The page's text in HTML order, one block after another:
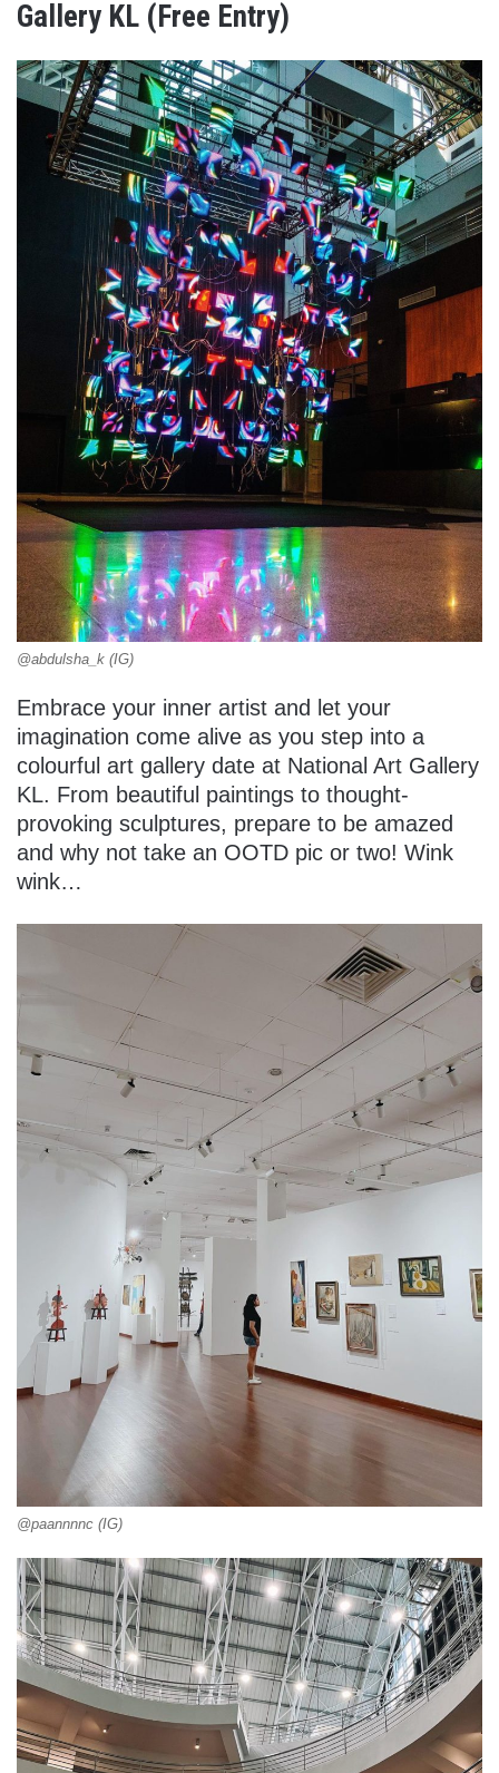
Gallery KL (Free Entry)
@abdulsha_k (IG)
Embrace your inner artist and let your
imagination come alive as you step into a
colourful art gallery date at National Art Gallery
KL. From beautiful paintings to thought-
provoking sculptures, prepare to be amazed
and why not take an OOTD pic or two! Wink
wink…
@paannnnc (IG)